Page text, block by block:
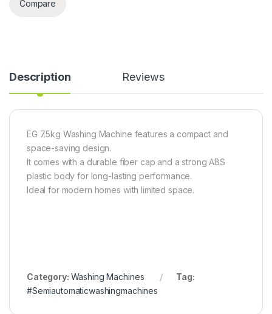
Compare
Description Reviews
EG 7.5kg Washing Machine features a compact and
space-saving design.
It comes with a durable fiber cap and a strong ABS
plastic body for long-lasting performance.
Ideal for modern homes with limited space.
Category: Washing Machines
Tag:
#Semiautomaticwashingmachines